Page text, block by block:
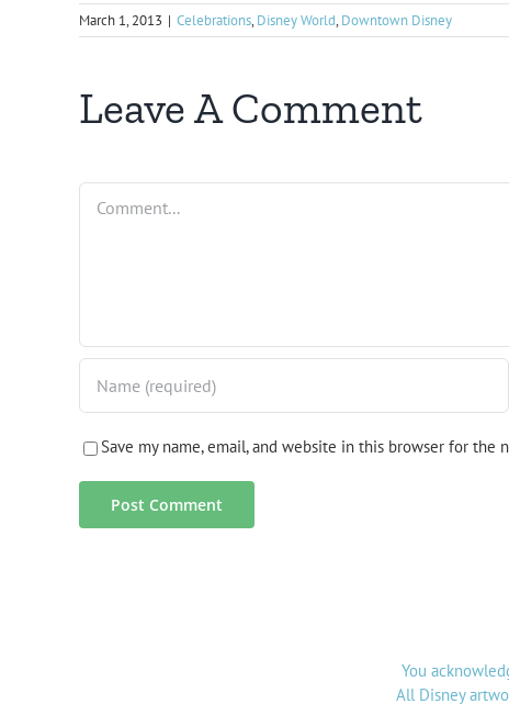
March 1, 2013 | Celebrations, Disney World, Downtown Disney
Leave A Comment
Save my name, email, and website in this browser for the
You
All Disney